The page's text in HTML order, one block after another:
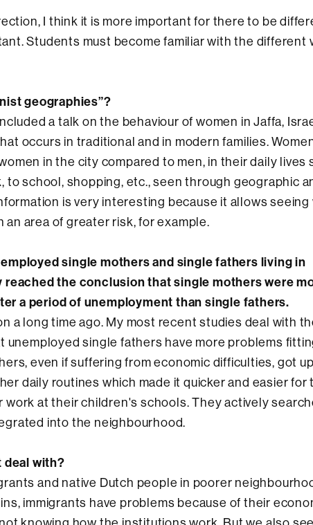
I think it is more important for there to be
Students must become familiar with the different
geographies”?
a talk on the behaviour of women in Jaffa,
occurs in traditional and in modern families.
in the city compared to men, in their daily lives
to school, shopping, etc., seen through geographic
is very interesting because it allows seeing
area of greater risk, for example.
single mothers and single fathers living in
the conclusion that single mothers were
a period of unemployment than single fathers.
a long time ago. My most recent studies deal with
single fathers have more problems
even if suffering from economic difficulties, got
daily routines which made it quicker and easier for
work at their children's schools. They actively
into the neighbourhood.
deal with?
and native Dutch people in poorer
immigrants have problems because of their